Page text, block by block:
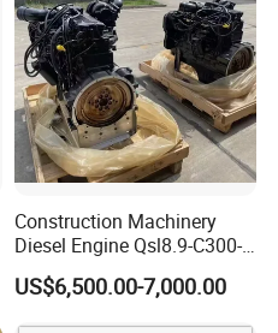
Construction Machinery
Diesel Engine Qsl8.9-C300-
US$6,500.00-7,000.00